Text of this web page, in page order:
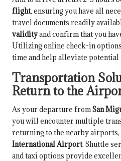
flight, ensuring you have all
travel documents readily
validityand confirm that you
Utilizing online check-in
time and help alleviate
Transportation
Return to the
As your departure fromSan
you will encounter multiple
returning to the nearby
International Airport. Shuttle
and taxi options provide